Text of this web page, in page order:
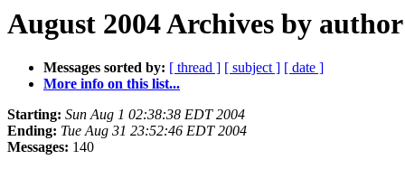
August 2004 Archives by author
Messages sorted by: [ thread ] [ subject ] [ date ]
More info on this list...
Starting: Sun Aug 1 02:38:38 EDT 2004
Ending: Tue Aug 31 23:52:46 EDT 2004
Messages: 140